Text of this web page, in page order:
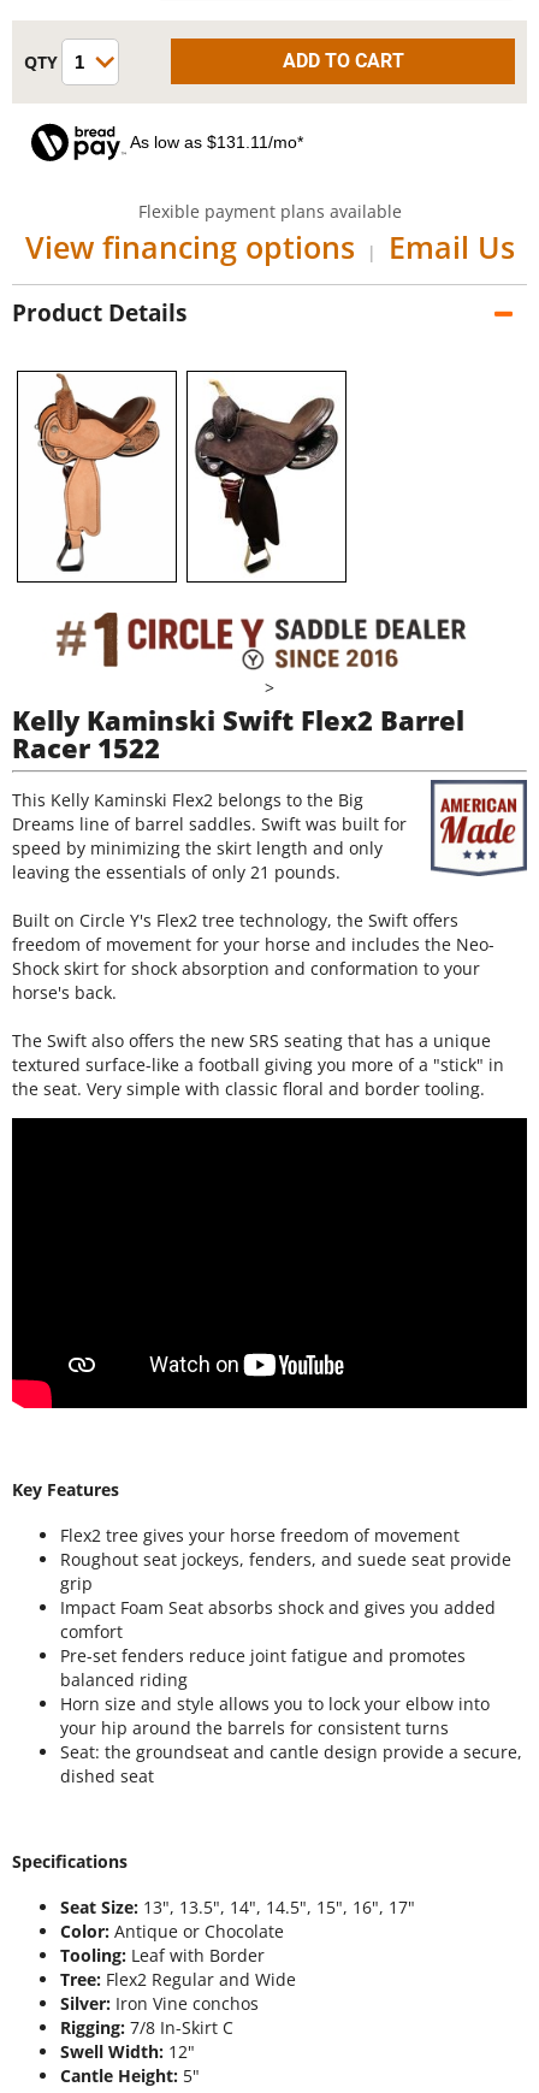
As low as $131.11/mo*
Flexible payment plans available
View financing options | Email Us
Product Details
>
Kelly Kaminski Swift Flex2 Barrel
Racer 1522
This Kelly Kaminski Flex2 belongs to the Big
Dreams line of barrel saddles. Swift was built for
speed by minimizing the skirt length and only
leaving the essentials of only 21 pounds.
Built on Circle Y's Flex2 tree technology, the Swift offers
freedom of movement for your horse and includes the Neo-
Shock skirt for shock absorption and conformation to your
horse's back.
The Swift also offers the new SRS seating that has a unique
textured surface-like a football giving you more of a "stick" in
the seat. Very simple with classic floral and border tooling.
Key Features
Flex2 tree gives your horse freedom of movement
Roughout seat jockeys, fenders, and suede seat provide
grip
Impact Foam Seat absorbs shock and gives you added
comfort
Pre-set fenders reduce joint fatigue and promotes
balanced riding
Horn size and style allows you to lock your elbow into
your hip around the barrels for consistent turns
Seat: the groundseat and cantle design provide a secure,
dished seat
Specifications
Seat Size: 13", 13.5", 14", 14.5", 15", 16", 17"
Color: Antique or Chocolate
Tooling: Leaf with Border
Tree: Flex2 Regular and Wide
Silver: Iron Vine conchos
Rigging: 7/8 In-Skirt C
Swell Width: 12"
Cantle Height: 5"